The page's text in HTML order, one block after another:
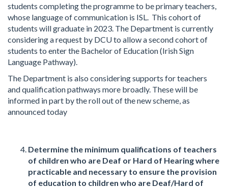
students completing the programme to be primary teachers,
whose language of communication is ISL. This cohort of
students will graduate in 2023. The Department is currently
considering a request by DCU to allow a second cohort of
students to enter the Bachelor of Education (Irish Sign
Language Pathway).
The Department is also considering supports for teachers
and qualification pathways more broadly. These will be
informed in part by the roll out of the new scheme, as
announced today
Determine the minimum qualifications of teachers
of children who are Deaf or Hard of Hearing where
practicable and necessary to ensure the provision
of education to children who are Deaf/Hard of